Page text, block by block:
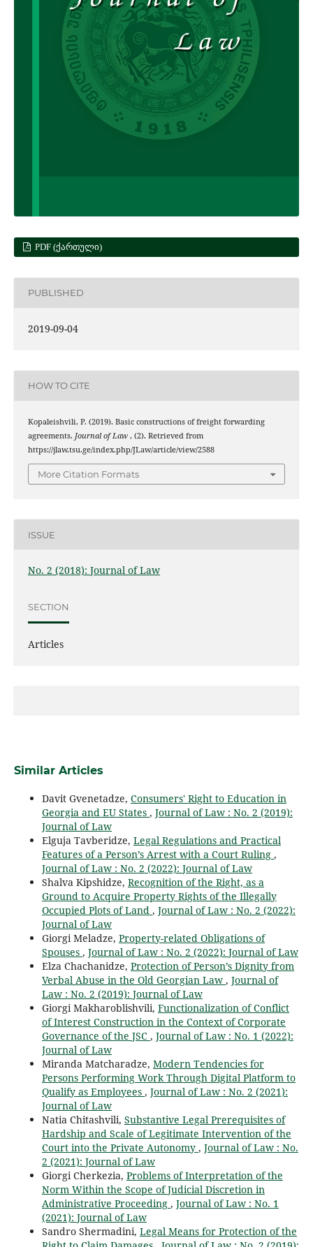
PDF (ᲥᲐᲠᲗᲣᲚᲘ)
PUBLISHED
2019-09-04
HOW TO CITE
Kopaleishvili, P. (2019). Basic constructions of freight forwarding
agreements. Journal of Law , (2). Retrieved from
https://jlaw.tsu.ge/index.php/JLaw/article/view/2588
More Citation Formats
ISSUE
No. 2 (2018): Journal of Law
SECTION
Articles
Similar Articles
Davit Gvenetadze, Consumers' Right to Education in
Georgia and EU States , Journal of Law : No. 2 (2019):
Journal of Law
Elguja Tavberidze, Legal Regulations and Practical
Features of a Person’s Arrest with a Court Ruling ,
Journal of Law : No. 2 (2022): Journal of Law
Shalva Kipshidze, Recognition of the Right, as a
Ground to Acquire Property Rights of the Illegally
Occupied Plots of Land , Journal of Law : No. 2 (2022):
Journal of Law
Giorgi Meladze, Property-related Obligations of
Spouses , Journal of Law : No. 2 (2022): Journal of Law
Elza Chachanidze, Protection of Person’s Dignity from
Verbal Abuse in the Old Georgian Law , Journal of
Law : No. 2 (2019): Journal of Law
Giorgi Makharoblishvili, Functionalization of Conflict
of Interest Construction in the Context of Corporate
Governance of the JSC , Journal of Law : No. 1 (2022):
Journal of Law
Miranda Matcharadze, Modern Tendencies for
Persons Performing Work Through Digital Platform to
Qualify as Employees , Journal of Law : No. 2 (2021):
Journal of Law
Natia Chitashvili, Substantive Legal Prerequisites of
Hardship and Scale of Legitimate Intervention of the
Court into the Private Autonomy , Journal of Law : No.
2 (2021): Journal of Law
Giorgi Cherkezia, Problems of Interpretation of the
Norm Within the Scope of Judicial Discretion in
Administrative Proceeding , Journal of Law : No. 1
(2021): Journal of Law
Sandro Shermadini, Legal Means for Protection of the